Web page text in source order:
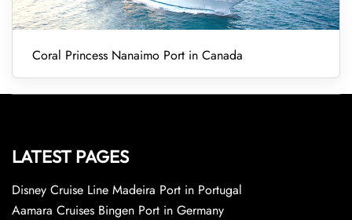
Coral Princess Nanaimo Port in Canada
LATEST PAGES
Disney Cruise Line Madeira Port in Portugal
Aamara Cruises Bingen Port in Germany